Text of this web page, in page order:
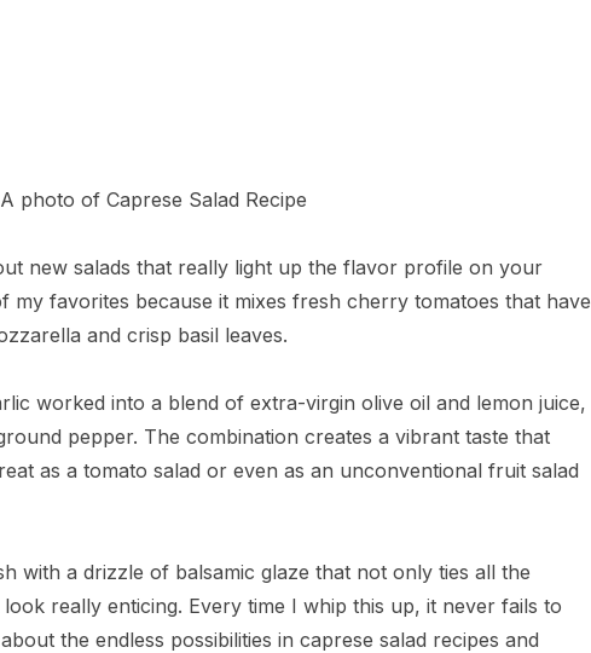
new salads that really light up the flavor profile on your
my favorites because it mixes fresh cherry tomatoes that have
and crisp basil leaves.
worked into a blend of extra-virgin olive oil and lemon juice,
pepper. The combination creates a vibrant taste that
as a tomato salad or even as an unconventional fruit salad
with a drizzle of balsamic glaze that not only ties all the
really enticing. Every time I whip this up, it never fails to
the endless possibilities in caprese salad recipes and